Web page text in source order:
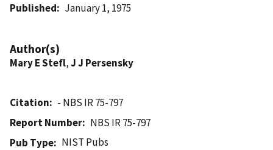
Published January 1, 1975
Author(s)
Mary E Stefl,J J Persensky
Citation
- NBS IR 75-797
Report Number
NBS IR 75-797
Pub Type
NIST Pubs